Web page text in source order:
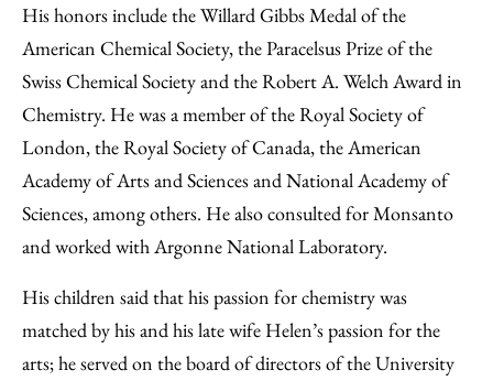
His honors include the Willard Gibbs Medal of the
American Chemical Society, the Paracelsus Prize of the
Swiss Chemical Society and the Robert A. Welch Award in
Chemistry. He was a member of the Royal Society of
London, the Royal Society of Canada, the American
Academy of Arts and Sciences and National Academy of
Sciences, among others. He also consulted for Monsanto
and worked with Argonne National Laboratory.
His children said that his passion for chemistry was
matched by his and his late wife Helen’s passion for the
arts; he served on the board of directors of the University